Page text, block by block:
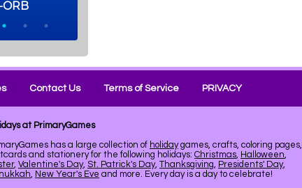
Contact Us Terms of Service PRIVACY
at PrimaryGames
has a large collection of holidaygames, crafts, coloring pages,
and stationery for the following holidays: Christmas, Halloween,
, Valentine's Day, St. Patrick's Day, Thanksgiving, Presidents' Day,
, New Year's Eve and more. Every day is a day to celebrate!